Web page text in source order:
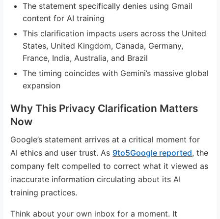
The statement specifically denies using Gmail
content for AI training
This clarification impacts users across the United
States, United Kingdom, Canada, Germany,
France, India, Australia, and Brazil
The timing coincides with Gemini’s massive global
expansion
Why This Privacy Clarification Matters
Now
Google’s statement arrives at a critical moment for
AI ethics and user trust. As 9to5Google reported, the
company felt compelled to correct what it viewed as
inaccurate information circulating about its AI
training practices.
Think about your own inbox for a moment. It